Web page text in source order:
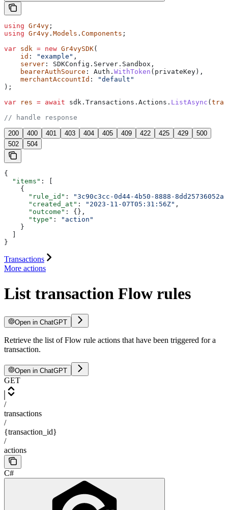
using Gr4vy ;
using Gr4vy . Models . Components ;
var sdk = new Gr4vySDK(
    id
: "example" ,
    server
: SDKConfig . Server . Sandbox ,
    bearerAuthSource
: Auth . WithToken ( privateKey ),
    merchantAccountId
:
"default"
);
var res = await sdk . Transactions . Actions . ListAsync (
// handle response
200 400 401 403 404 405 409 422 425 429
500
502
504
{
  "items"
: [
    {
      "rule_id"
:
"3c90c3cc-0d44-4b50-8888-8dd25736052a"
      "created_at"
: "2023-11-07T05:31:56Z" ,
      "outcome"
: {},
      "type"
:
"action"
    }
}
Transactions
More actions
List transaction Flow rules
Open in ChatGPT
Retrieve the list of Flow rule actions that have been triggered for a
transaction.
Open in ChatGPT
GET
/
transactions
/
{transaction_id}
/
actions
C#